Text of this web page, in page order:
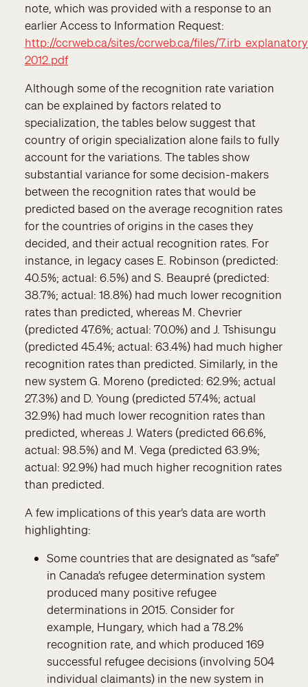
note, which was provided with a response to an
earlier Access to Information Request:
http://ccrweb.ca/sites/ccrweb.ca/files/
2012.pdf
Although some of the recognition rate variation
can be explained by factors related to
specialization, the tables below suggest that
country of origin specialization alone fails to fully
account for the variations. The tables show
substantial variance for some decision-makers
between the recognition rates that would be
predicted based on the average recognition rates
for the countries of origins in the cases they
decided, and their actual recognition rates. For
instance, in legacy cases E. Robinson (predicted:
40.5%; actual: 6.5%) and S. Beaupré (predicted:
38.7%; actual: 18.8%) had much lower recognition
rates than predicted, whereas M. Chevrier
(predicted 47.6%; actual: 70.0%) and J. Tshisungu
(predicted 45.4%; actual: 63.4%) had much higher
recognition rates than predicted. Similarly, in the
new system G. Moreno (predicted: 62.9%; actual
27.3%) and D. Young (predicted 57.4%; actual
32.9%) had much lower recognition rates than
predicted, whereas J. Waters (predicted 66.6%,
actual: 98.5%) and M. Vega (predicted 63.9%;
actual: 92.9%) had much higher recognition rates
than predicted.
A few implications of this year’s data are worth
highlighting:
Some countries that are designated as “safe”
in Canada’s refugee determination system
produced many positive refugee
determinations in 2015. Consider for
example, Hungary, which had a 78.2%
recognition rate, and which produced 169
successful refugee decisions (involving 504
individual claimants) in the new system in